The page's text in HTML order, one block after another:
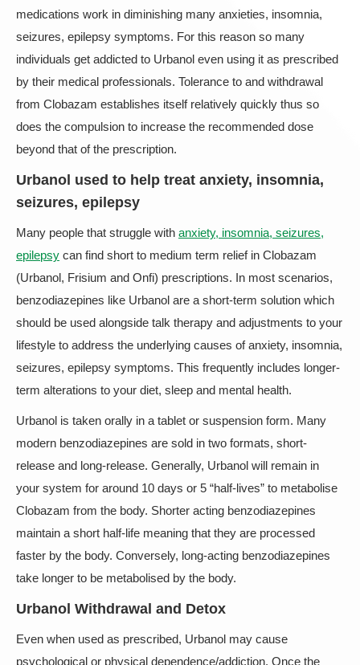
medications work in diminishing many anxieties, insomnia,
seizures, epilepsy symptoms. For this reason so many
individuals get addicted to Urbanol even using it as prescribed
by their medical professionals. Tolerance to and withdrawal
from Clobazam establishes itself relatively quickly thus so
does the compulsion to increase the recommended dose
beyond that of the prescription.
Urbanol used to help treat anxiety, insomnia,
seizures, epilepsy
Many people that struggle with anxiety, insomnia, seizures,
epilepsy can find short to medium term relief in Clobazam
(Urbanol, Frisium and Onfi) prescriptions. In most scenarios,
benzodiazepines like Urbanol are a short-term solution which
should be used alongside talk therapy and adjustments to your
lifestyle to address the underlying causes of anxiety, insomnia,
seizures, epilepsy symptoms. This frequently includes longer-
term alterations to your diet, sleep and mental health.
Urbanol is taken orally in a tablet or suspension form. Many
modern benzodiazepines are sold in two formats, short-
release and long-release. Generally, Urbanol will remain in
your system for around 10 days or 5 “half-lives” to metabolise
Clobazam from the body. Shorter acting benzodiazepines
maintain a short half-life meaning that they are processed
faster by the body. Conversely, long-acting benzodiazepines
take longer to be metabolised by the body.
Urbanol Withdrawal and Detox
Even when used as prescribed, Urbanol may cause
psychological or physical dependence/addiction. Once the